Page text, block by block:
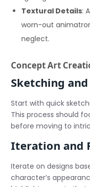
Textural Details:
worn-out
neglect.
Concept Art
Sketching
Start with quick
This process should
before moving to
Iteration and
Iterate on designs
character’s